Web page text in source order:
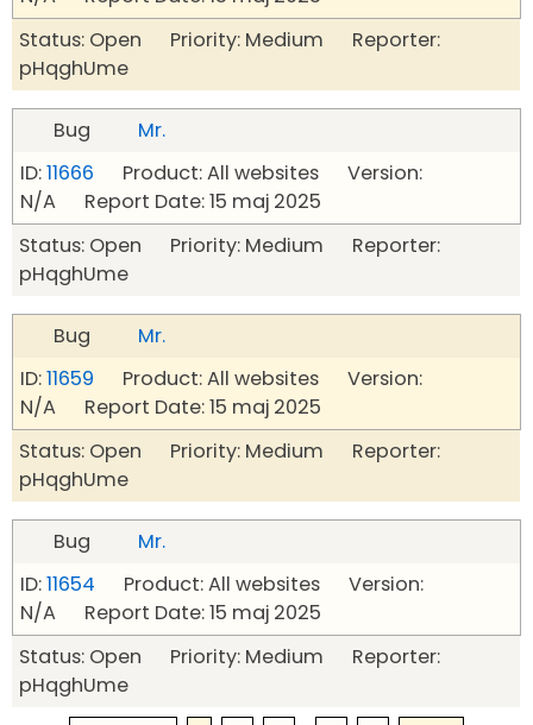
Status: Open Priority: Medium Reporter:
pHqghUme
Bug
Mr.
ID:11666 Product: All websites Version:
N/A Report Date: 15 maj 2025
Status: Open Priority: Medium Reporter:
pHqghUme
Bug
Mr.
ID:11659 Product: All websites Version:
N/A Report Date: 15 maj 2025
Status: Open Priority: Medium Reporter:
pHqghUme
Bug
Mr.
ID:11654 Product: All websites Version:
N/A Report Date: 15 maj 2025
Status: Open Priority: Medium Reporter:
pHqghUme